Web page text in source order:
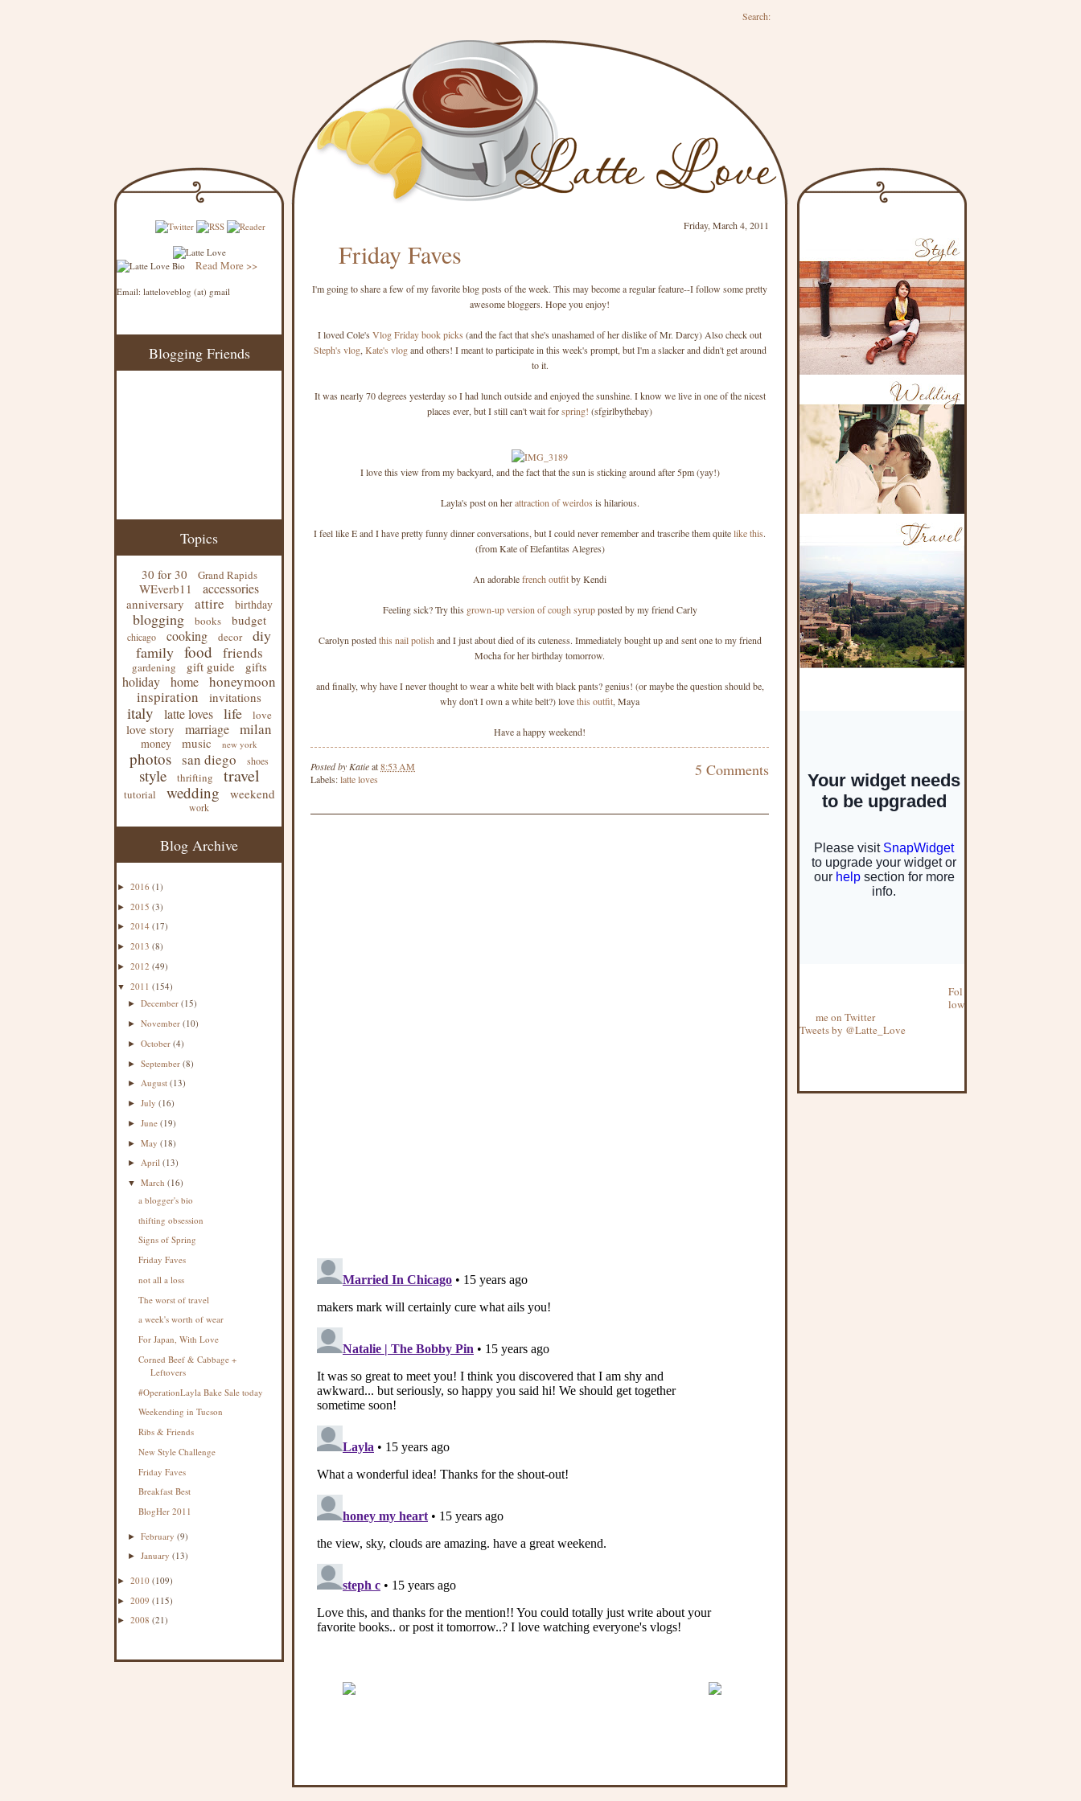
Search:
Read More >>
Email: latteloveblog (at) gmail
Blogging Friends
Topics
30 for 30 Grand Rapids
WEverb11 accessories
anniversary attire birthday
blogging books budget
chicago cooking decor
diy
family food friends
gardening gift guide gifts
holiday home
honeymoon
inspiration
invitations
italy latte loves life love
love story marriage milan
money music new york
photos san diego shoes
style thrifting travel
tutorial wedding weekend
work
Blog Archive
► 2016 (1)
► 2015 (3)
► 2014 (17)
► 2013 (8)
► 2012 (49)
▼ 2011 (154)
►December(15)
►November(10)
►October(4)
►September(8)
► August(13)
►July(16)
►June(19)
►May(18)
► April(13)
▼March(16)
a blogger's bio
thifting obsession
Signs of Spring
Friday Faves
not all a loss
The worst of travel
a week's worth of wear
For Japan, With Love
Corned Beef & Cabbage +
Leftovers
#OperationLayla Bake Sale today
Weekending in Tucson
Ribs & Friends
New Style Challenge
Friday Faves
Breakfast Best
BlogHer 2011
►February(9)
►January(13)
► 2010 (109)
► 2009 (115)
► 2008 (21)
Friday, March 4, 2011
Friday Faves
I'm going to share a few of my favorite blog posts of the week. This may become a regular feature--I follow some pretty
awesome bloggers. Hope you enjoy!
I loved Cole's Vlog Friday book picks (and the fact that she's unashamed of her dislike of Mr. Darcy) Also check out
Steph's vlog, Kate's vlogand others! I meant to participate in this week's prompt, but I'm a slacker and didn't get around
to it.
It was nearly 70 degrees yesterday so I had lunch outside and enjoyed the sunshine. I know we live in one of the nicest
places ever, but I still can't wait forspring! (sfgirlbythebay)
I love this view from my backyard, and the fact that the sun is sticking around after 5pm (yay!)
Layla's post on herattraction of weirdos is hilarious.
I feel like E and I have pretty funny dinner conversations, but I could never remember and trascribe them quitelike this.
(from Kate of Elefantitas Alegres)
An adorablefrench outfitby Kendi
Feeling sick? Try this grown-up version of cough syrupposted by my friend Carly
Carolyn postedthis nail polish and I just about died of its cuteness. Immediately bought up and sent one to my friend
Mocha for her birthday tomorrow.
and finally, why have I never thought to wear a white belt with black pants? genius! (or maybe the question should be,
why don't I own a white belt?) lovethis outfit, Maya
Have a happy weekend!
Posted by Katieat8:53 AM 5 Comments
Labels:latte loves
Fol
low
me on Twitter
Tweets by @Latte_Love